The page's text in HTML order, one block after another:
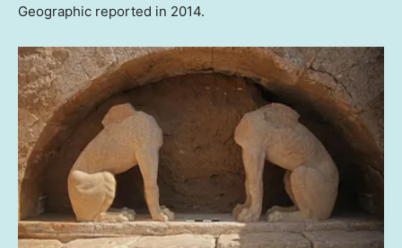
Geographic reported in 2014.